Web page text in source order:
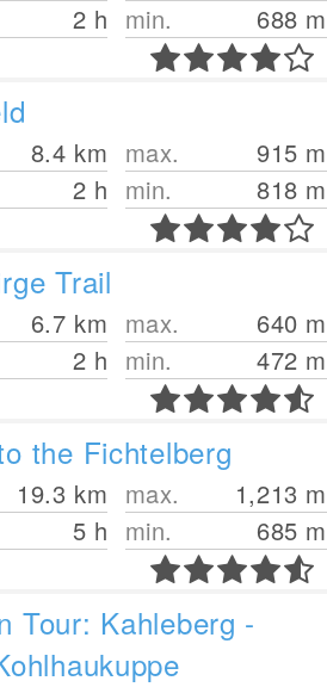
2 h min.
688 m
8.4 km
2 h
max. 915 m
min.
818 m
Trail
6.7 km
2 h
max. 640 m
min.
472 m
the Fichtelberg
19.3 km
5 h
max. 1,213 m
min.
685 m
Tour: Kahleberg -